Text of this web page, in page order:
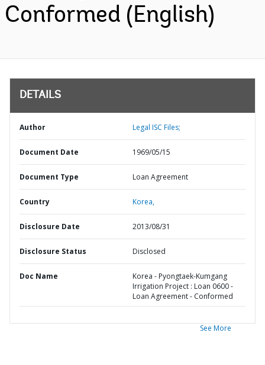
Conformed (English)
DETAILS
Author Legal ISC Files;
Document Date 1969/05/15
Document Type Loan Agreement
Country Korea,
Disclosure Date 2013/08/31
Disclosure Status Disclosed
Doc Name
Korea - Pyongtaek-Kumgang
Irrigation Project : Loan 0600 -
Loan Agreement - Conformed
See More